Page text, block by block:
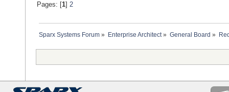
Pages: [ 1] 2
Sparx Systems Forum » Enterprise Architect» General Board »